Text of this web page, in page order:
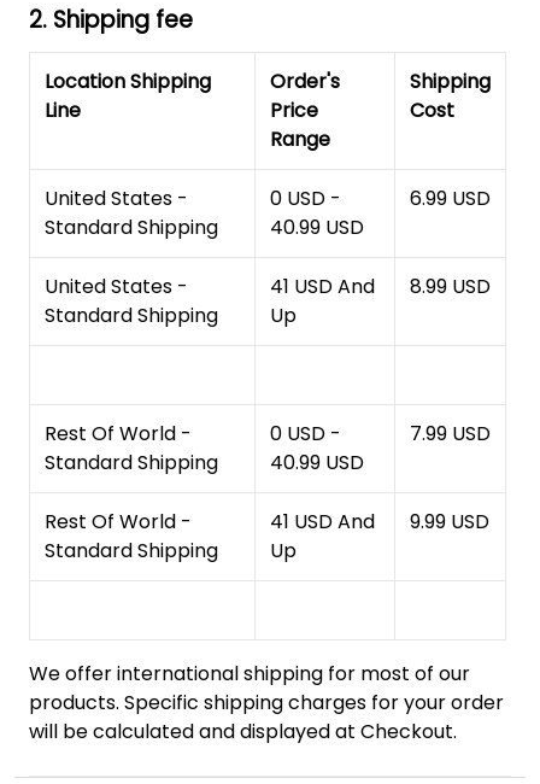
2. Shipping fee
Location Shipping
Line
Order's
Price
Range
Shipping
Cost
United States -
Standard Shipping
0 USD -
40.99 USD
6.99 USD
United States -
Standard Shipping
41 USD And
Up
8.99 USD
Rest Of World -
Standard Shipping
0 USD -
40.99 USD
7.99 USD
Rest Of World -
Standard Shipping
41 USD And
Up
9.99 USD
We offer international shipping for most of our
products. Specific shipping charges for your order
will be calculated and displayed at Checkout.